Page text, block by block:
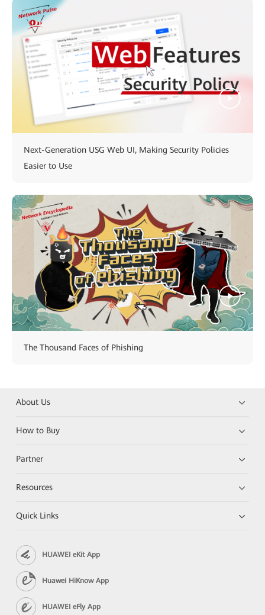
Next-Generation USG Web UI, Making Security Policies
Easier to Use
The Thousand Faces of Phishing
About Us
How to Buy
Partner
Resources
Quick Links
HUAWEI eKit App
Huawei HiKnow App
HUAWEI eFly App